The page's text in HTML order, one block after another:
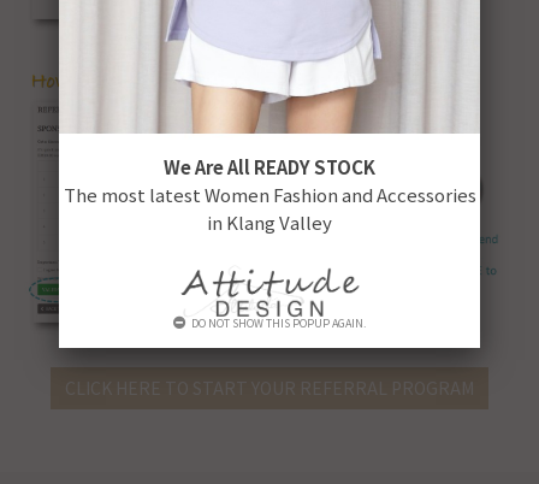
CLICK HERE TO START YOUR REFERRAL PROGRAM
We Are All READY STOCK
The most latest Women Fashion and Accessories
in Klang Valley
DO NOT SHOW THIS POPUP AGAIN.